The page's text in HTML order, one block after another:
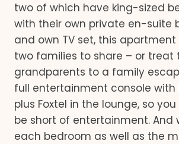
two of which have king-sized
with their own private en-suite
and own TV set, this
two families to share – or treat
grandparents to a family
full entertainment console with
plus Foxtel in the lounge, so
be short of entertainment. And
each bedroom as well as the